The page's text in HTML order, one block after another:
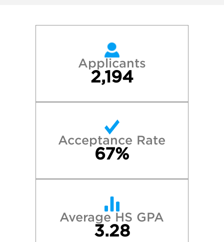
Applicants
2,194
Acceptance Rate
67%
Average HS GPA
3.28